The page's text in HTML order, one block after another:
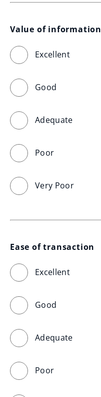
Value of information
Excellent
Good
Adequate
Poor
Very Poor
Ease of transaction
Excellent
Good
Adequate
Poor